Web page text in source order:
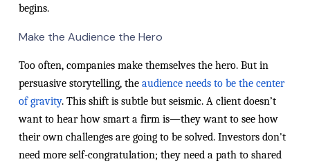
begins.
Make the Audience the Hero
Too often, companies make themselves the hero. But in
persuasive storytelling, the audience needs to be the center
of gravity. This shift is subtle but seismic. A client doesn’t
want to hear how smart a firm is—they want to see how
their own challenges are going to be solved. Investors don't
need more self-congratulation; they need a path to shared